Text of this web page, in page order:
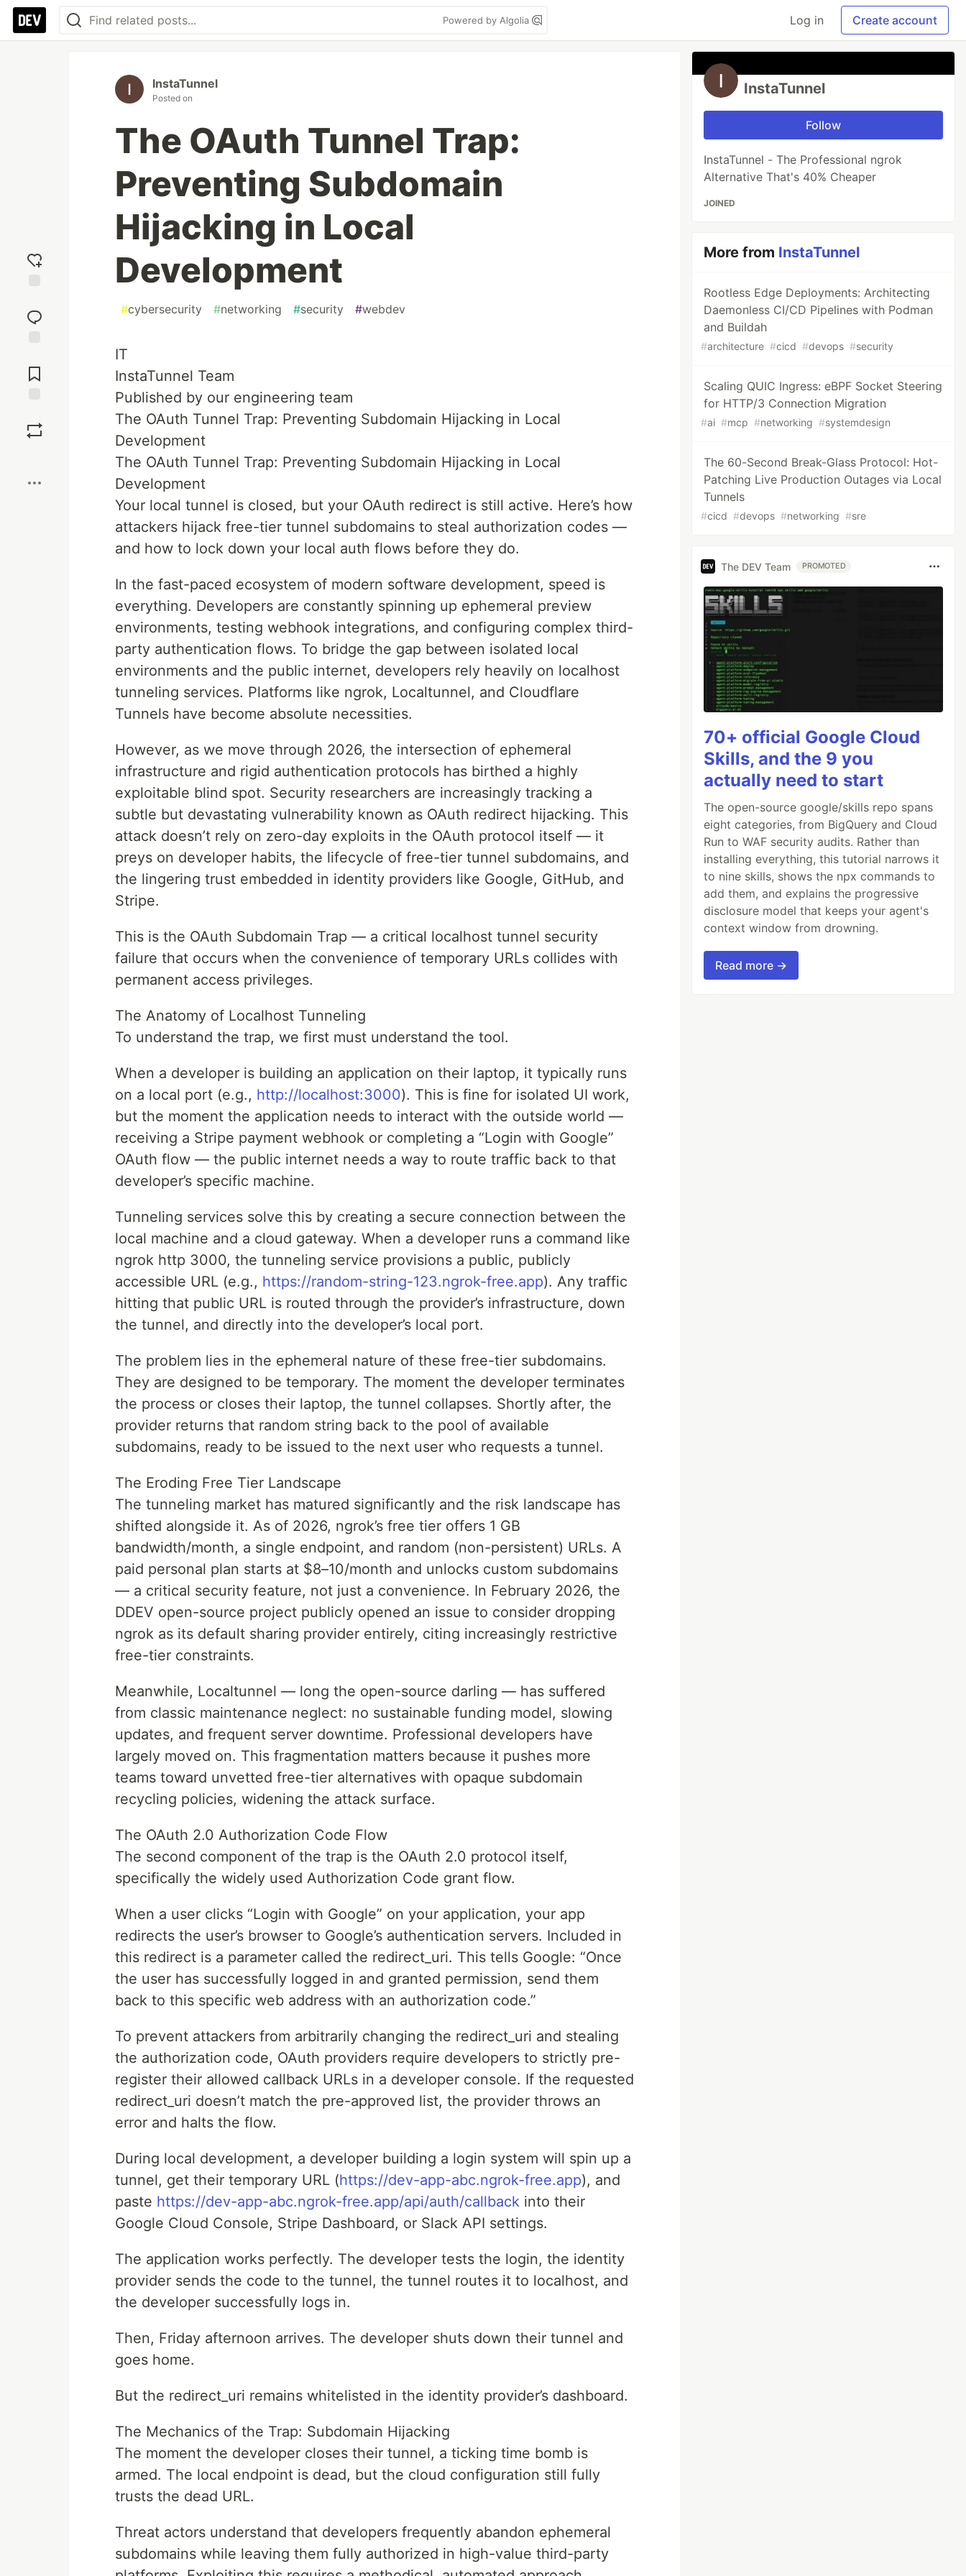
Powered by Algolia Log in Create account
reaction
Comments
InstaTunnel
Posted on
The OAuth Tunnel Trap:
Preventing Subdomain
Hijacking in Local
Development
#cybersecurity #networking #security #webdev
IT
InstaTunnel Team
Published by our engineering team
The OAuth Tunnel Trap: Preventing Subdomain Hijacking in Local
Development
The OAuth Tunnel Trap: Preventing Subdomain Hijacking in Local
Development
Your local tunnel is closed, but your OAuth redirect is still active. Here’s how
attackers hijack free-tier tunnel subdomains to steal authorization codes —
and how to lock down your local auth flows before they do.
In the fast-paced ecosystem of modern software development, speed is
everything. Developers are constantly spinning up ephemeral preview
environments, testing webhook integrations, and configuring complex third-
party authentication flows. To bridge the gap between isolated local
environments and the public internet, developers rely heavily on localhost
tunneling services. Platforms like ngrok, Localtunnel, and Cloudflare
Tunnels have become absolute necessities.
However, as we move through 2026, the intersection of ephemeral
infrastructure and rigid authentication protocols has birthed a highly
exploitable blind spot. Security researchers are increasingly tracking a
subtle but devastating vulnerability known as OAuth redirect hijacking. This
attack doesn’t rely on zero-day exploits in the OAuth protocol itself — it
preys on developer habits, the lifecycle of free-tier tunnel subdomains, and
the lingering trust embedded in identity providers like Google, GitHub, and
Stripe.
This is the OAuth Subdomain Trap — a critical localhost tunnel security
failure that occurs when the convenience of temporary URLs collides with
permanent access privileges.
The Anatomy of Localhost Tunneling
To understand the trap, we first must understand the tool.
When a developer is building an application on their laptop, it typically runs
on a local port (e.g., http://localhost:3000). This is fine for isolated UI work,
but the moment the application needs to interact with the outside world —
receiving a Stripe payment webhook or completing a “Login with Google”
OAuth flow — the public internet needs a way to route traffic back to that
developer’s specific machine.
Tunneling services solve this by creating a secure connection between the
local machine and a cloud gateway. When a developer runs a command like
ngrok http 3000, the tunneling service provisions a public, publicly
accessible URL (e.g., https://random-string-123.ngrok-free.app). Any traffic
hitting that public URL is routed through the provider’s infrastructure, down
the tunnel, and directly into the developer’s local port.
The problem lies in the ephemeral nature of these free-tier subdomains.
They are designed to be temporary. The moment the developer terminates
the process or closes their laptop, the tunnel collapses. Shortly after, the
provider returns that random string back to the pool of available
subdomains, ready to be issued to the next user who requests a tunnel.
The Eroding Free Tier Landscape
The tunneling market has matured significantly and the risk landscape has
shifted alongside it. As of 2026, ngrok’s free tier offers 1 GB
bandwidth/month, a single endpoint, and random (non-persistent) URLs. A
paid personal plan starts at $8–10/month and unlocks custom subdomains
— a critical security feature, not just a convenience. In February 2026, the
DDEV open-source project publicly opened an issue to consider dropping
ngrok as its default sharing provider entirely, citing increasingly restrictive
free-tier constraints.
Meanwhile, Localtunnel — long the open-source darling — has suffered
from classic maintenance neglect: no sustainable funding model, slowing
updates, and frequent server downtime. Professional developers have
largely moved on. This fragmentation matters because it pushes more
teams toward unvetted free-tier alternatives with opaque subdomain
recycling policies, widening the attack surface.
The OAuth 2.0 Authorization Code Flow
The second component of the trap is the OAuth 2.0 protocol itself,
specifically the widely used Authorization Code grant flow.
When a user clicks “Login with Google” on your application, your app
redirects the user’s browser to Google’s authentication servers. Included in
this redirect is a parameter called the redirect_uri. This tells Google: “Once
the user has successfully logged in and granted permission, send them
back to this specific web address with an authorization code.”
To prevent attackers from arbitrarily changing the redirect_uri and stealing
the authorization code, OAuth providers require developers to strictly pre-
register their allowed callback URLs in a developer console. If the requested
redirect_uri doesn’t match the pre-approved list, the provider throws an
error and halts the flow.
During local development, a developer building a login system will spin up a
tunnel, get their temporary URL (https://dev-app-abc.ngrok-free.app), and
paste https://dev-app-abc.ngrok-free.app/api/auth/callback into their
Google Cloud Console, Stripe Dashboard, or Slack API settings.
The application works perfectly. The developer tests the login, the identity
provider sends the code to the tunnel, the tunnel routes it to localhost, and
the developer successfully logs in.
Then, Friday afternoon arrives. The developer shuts down their tunnel and
goes home.
But the redirect_uri remains whitelisted in the identity provider’s dashboard.
The Mechanics of the Trap: Subdomain Hijacking
The moment the developer closes their tunnel, a ticking time bomb is
armed. The local endpoint is dead, but the cloud configuration still fully
trusts the dead URL.
Threat actors understand that developers frequently abandon ephemeral
subdomains while leaving them fully authorized in high-value third-party
InstaTunnel
Follow
InstaTunnel - The Professional ngrok
Alternative That's 40% Cheaper
JOINED
More from InstaTunnel
Rootless Edge Deployments: Architecting
Daemonless CI/CD Pipelines with Podman
and Buildah
#architecture #cicd #devops #security
Scaling QUIC Ingress: eBPF Socket Steering
for HTTP/3 Connection Migration
#ai #mcp #networking #systemdesign
The 60-Second Break-Glass Protocol: Hot-
Patching Live Production Outages via Local
Tunnels
#cicd #devops #networking #sre
The DEV Team PROMOTED
70+ official Google Cloud
Skills, and the 9 you
actually need to start
The open-source google/skills repo spans
eight categories, from BigQuery and Cloud
Run to WAF security audits. Rather than
installing everything, this tutorial narrows it
to nine skills, shows the npx commands to
add them, and explains the progressive
disclosure model that keeps your agent's
context window from drowning.
Read more →